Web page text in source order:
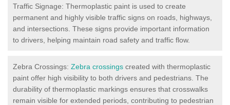
Traffic Signage: Thermoplastic paint is used to create
permanent and highly visible traffic signs on roads, highways,
and intersections. These signs provide important information
to drivers, helping maintain road safety and traffic flow.
Zebra Crossings: Zebra crossings created with thermoplastic
paint offer high visibility to both drivers and pedestrians. The
durability of thermoplastic markings ensures that crosswalks
remain visible for extended periods, contributing to pedestrian